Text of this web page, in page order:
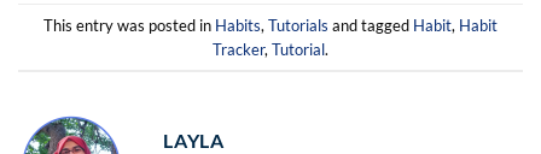
This entry was posted in Habits, Tutorials and tagged Habit, Habit
Tracker, Tutorial.
LAYLA